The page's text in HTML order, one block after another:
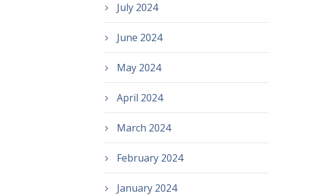
July 2024
June 2024
May 2024
April 2024
March 2024
February 2024
January 2024